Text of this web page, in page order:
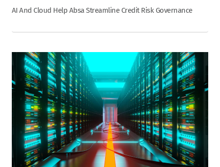
AI And Cloud Help Absa Streamline Credit Risk Governance